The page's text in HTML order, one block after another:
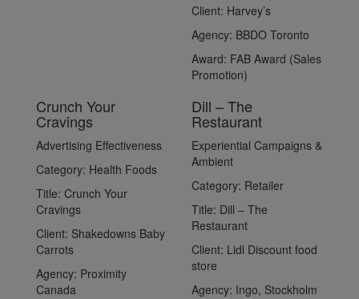
Client: Harvey’s
Agency: BBDO Toronto
Award: FAB Award (Sales
Promotion)
Crunch Your
Cravings
Advertising Effectiveness
Category: Health Foods
Title: Crunch Your
Cravings
Client: Shakedowns Baby
Carrots
Agency: Proximity
Canada
Dill – The
Restaurant
Experiential Campaigns &
Ambient
Category: Retailer
Title: Dill – The
Restaurant
Client: Lidl Discount food
store
Agency: Ingo, Stockholm